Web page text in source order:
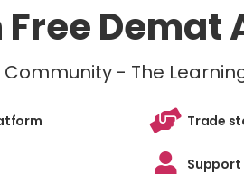
Free Demat
- The
Trade
Support